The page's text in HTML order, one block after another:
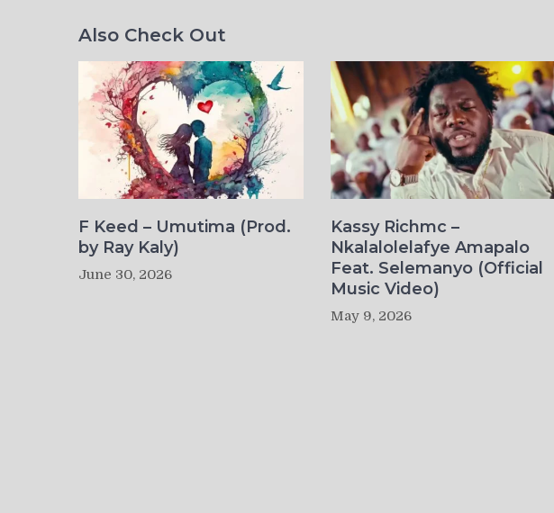
Also Check Out
F Keed – Umutima (Prod.
by Ray Kaly)
June 30, 2026
Kassy Richmc –
Nkalalolelafye Amapalo
Feat. Selemanyo (Official
Music Video)
May 9, 2026